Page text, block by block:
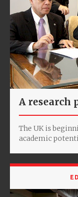
A research
The UK is
academic